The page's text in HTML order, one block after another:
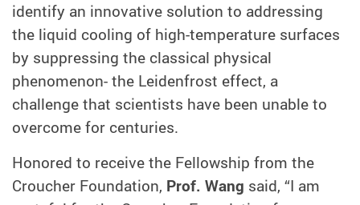
identify an innovative solution to addressing
the liquid cooling of high-temperature surfaces
by suppressing the classical physical
phenomenon- the Leidenfrost effect, a
challenge that scientists have been unable to
overcome for centuries.
Honored to receive the Fellowship from the
Croucher Foundation, Prof. Wang said, “I am